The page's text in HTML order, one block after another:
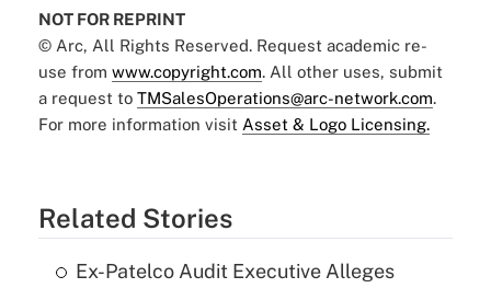
NOT FOR REPRINT
© Arc, All Rights Reserved. Request academic re-
use from www.copyright.com. All other uses, submit
a request to TMSalesOperations@arc-network.com.
For more information visit Asset & Logo Licensing.
Related Stories
Ex-Patelco Audit Executive Alleges